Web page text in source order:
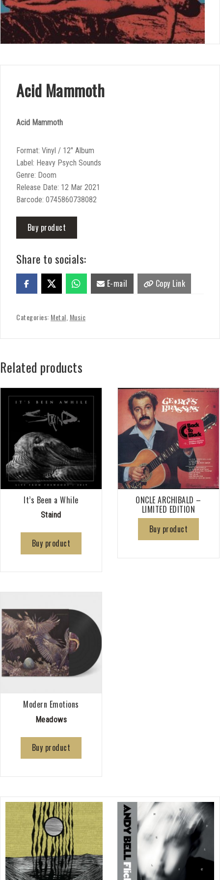
Acid Mammoth
Acid Mammoth
Format: Vinyl / 12″ Album
Label: Heavy Psych Sounds
Genre: Doom
Release Date: 12 Mar 2021
Barcode: 0745860738082
Buy product
Share to socials:
E-mail Copy Link
Categories: Metal Music
Related products
It’s Been a While
Staind
Buy product
ONCLE ARCHIBALD –
LIMITED EDITION
Buy product
Modern Emotions
Meadows
Buy product